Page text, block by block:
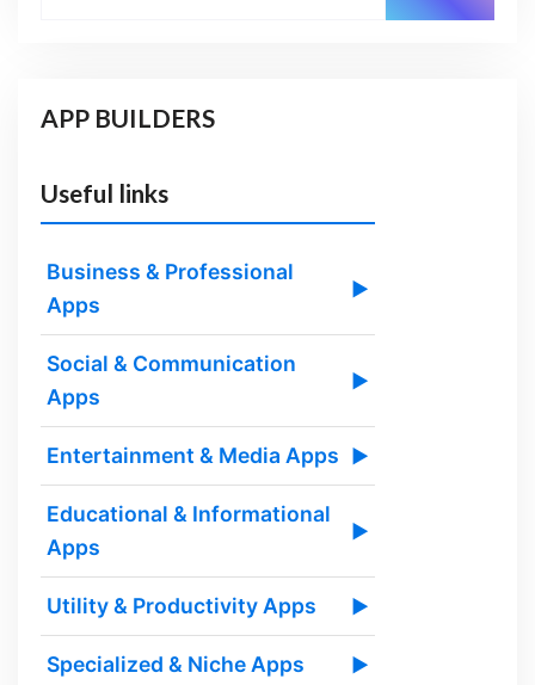
APP BUILDERS
Useful links
Business & Professional
Apps
▶
Social & Communication
Apps
▶
Entertainment & Media Apps ▶
Educational & Informational
Apps
▶
Utility & Productivity Apps ▶
Specialized & Niche Apps ▶